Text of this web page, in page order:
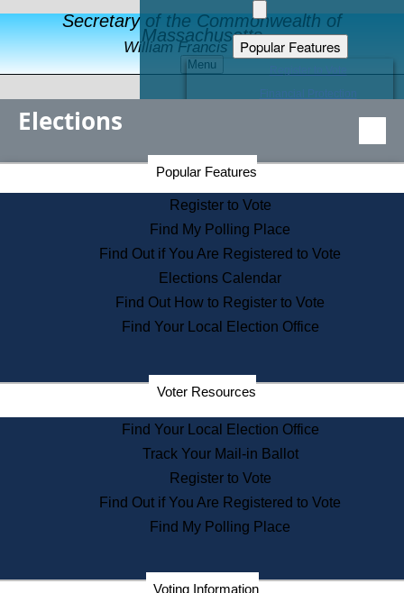
Secretary of the Commonwealth of
Massachusetts
William Francis Galvin
Menu
Popular Features
Educational Resources
Find an Elected Official
Citizens Guide to State Services
Information for Veterans
Contact a City or Town Hall
Search the Corporate Database
State House Tours
Voters with Disabilities
Departments
State Archives
State House Bookstore
Citizen Information Service
Commissions
Commonwealth Museum
Corporations
Elections
Popular Features
Register to Vote
Find My Polling Place
Find Out if You Are Registered to Vote
Elections Calendar
Find Out How to Register to Vote
Find Your Local Election Office
Voter Resources
Find Your Local Election Office
Track Your Mail-in Ballot
Register to Vote
Find Out if You Are Registered to Vote
Find My Polling Place
Voting Information
Secretary of the Commonwealth Home Page
Elections Division